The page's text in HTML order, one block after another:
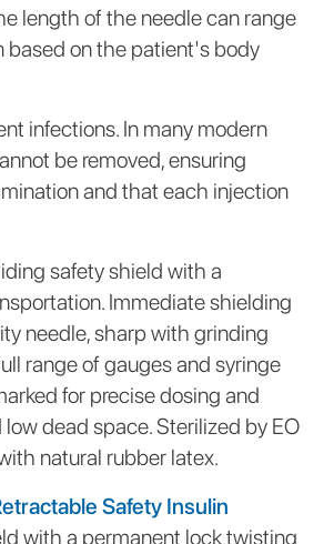
length of the needle can range
based on the patient's body
infections. In many modern
be removed, ensuring
and that each injection
safety shield with a
Immediate shielding
needle, sharp with grinding
range of gauges and syringe
for precise dosing and
dead space. Sterilized by EO
natural rubber latex.
Safety Insulin
with a permanent lock twisting